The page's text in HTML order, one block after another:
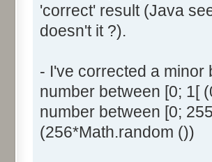
function AddDice
var tabNext =
for (var i=0;
tabNext [i] =
}
}
'correct' result (Java
doesn't it ?).
- I've corrected a minor
number between [0; 1[
number between [0;
(256*Math.random ())